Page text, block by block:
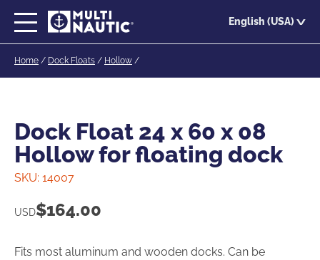
English (USA)
Home / Dock Floats / Hollow /
Dock Float 24 x 60 x 08
Hollow for floating dock
SKU: 14007
USD$164.00
Fits most aluminum and wooden docks. Can be